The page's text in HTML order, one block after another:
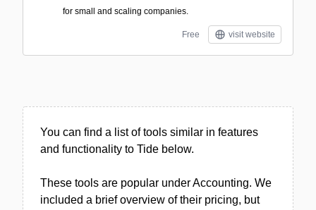
for small and scaling companies.
Free visit website
You can find a list of tools similar in features
and functionality to Tide below.
These tools are popular under Accounting. We
included a brief overview of their pricing, but